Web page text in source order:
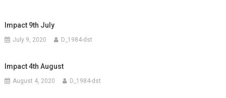
Impact 9th July
July 9, 2020 D_1984-dst
Impact 4th August
August 4, 2020 D_1984-dst